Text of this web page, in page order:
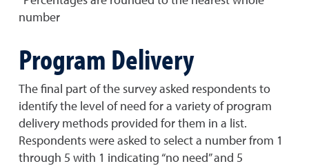
number
Program Delivery
The final part of the survey asked respondents to
identify the level of need for a variety of program
delivery methods provided for them in a list.
Respondents were asked to select a number from 1
through 5 with 1 indicating “no need” and 5